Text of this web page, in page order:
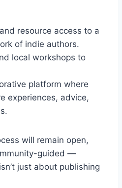
resource access to a
of indie authors.
local workshops to
platform where
experiences, advice,
will remain open,
guided —
just about publishing